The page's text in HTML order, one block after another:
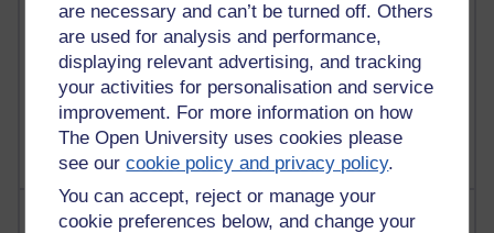
are necessary and can’t be turned off. Others
are used for analysis and performance,
displaying relevant advertising, and tracking
your activities for personalisation and service
improvement. For more information on how
The Open University uses cookies please
see ourcookie policy and privacy policy.
You can accept, reject or manage your
cookie preferences below, and change your
23 posts
Richard Cuthbertson's blog
9 posts
Richard Walker's blog
Most comments